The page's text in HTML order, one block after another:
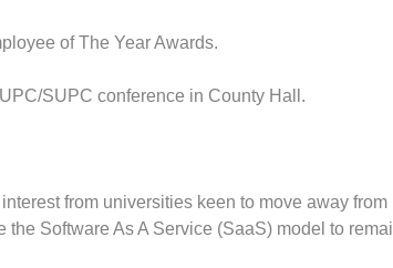
of The Year Awards.
SUPC conference in County Hall.
from universities keen to move away from
the Software As A Service (SaaS) model to